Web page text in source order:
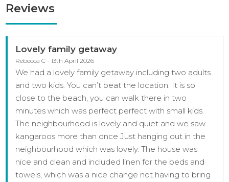
Reviews
Lovely family getaway
Rebecca C - 13th April 2026
We had a lovely family getaway including two adults
and two kids. You can’t beat the location. It is so
close to the beach, you can walk there in two
minutes which was perfect perfect with small kids.
The neighbourhood is lovely and quiet and we saw
kangaroos more than once Just hanging out in the
neighbourhood which was lovely. The house was
nice and clean and included linen for the beds and
towels, which was a nice change not having to bring